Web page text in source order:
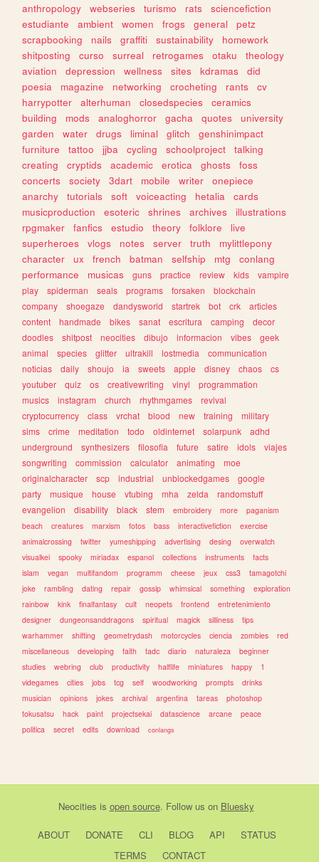
anthropology webseries turismo rats
sciencefiction
estudiante
ambient women frogs general
petz
scrapbooking
nails graffiti sustainability
homework
shitposting
curso surreal retrogames otaku
theology
aviation
depression wellness sites kdramas
did
poesia
magazine networking crocheting rants
cv
harrypotter
alterhuman closedspecies
ceramics
building
mods analoghorror gacha quotes
university
garden
water drugs liminal glitch
genshinimpact
furniture
tattoo jjba cycling schoolproject
talking
creating
cryptids academic erotica ghosts
foss
concerts
society 3dart mobile writer
onepiece
anarchy
tutorials soft voiceacting hetalia
cards
musicproduction
esoteric shrines archives
illustrations
rpgmaker
fanfics estudio theory folklore
live
superheroes
vlogs notes server truth
mylittlepony
character
ux french batman selfship mtg
conlang
performance
musicas guns practice review kids
vampire
play
spiderman seals programs forsaken
blockchain
company
shoegaze dandysworld startrek bot crk
articles
content
handmade bikes sanat escritura camping
decor
doodles
shitpost neocities dibujo informacion vibes
geek
animal
species glitter ultrakill lostmedia
communication
noticias
daily shoujo ia sweets apple disney chaos
cs
youtuber
quiz os creativewriting vinyl
programmation
musics
instagram church rhythmgames
revival
cryptocurrency
class vrchat blood new training
military
sims
crime meditation todo oldinternet solarpunk
adhd
underground
synthesizers filosofia future satire idols
viajes
songwriting
commission calculator animating
moe
originalcharacter
scp industrial unblockedgames
google
party
musique house vtubing mha zelda
randomstuff
evangelion
disability black stem embroidery more
paganism
beach
creatures marxism fotos bass interactivefiction
exercise
animalcrossing
twitter yumeshipping advertising desing
overwatch
visualkei
spooky miriadax espanol collections instruments
facts
islam
vegan multifandom programm cheese jeux css3
tamagotchi
joke
rambling dating repair gossip whimsical something
exploration
rainbow
kink finalfantasy cult neopets frontend
entretenimiento
designer
dungeonsanddragons spiritual magick silliness
tips
warhammer
shifting geometrydash motorcycles ciencia zombies
red
miscellaneous
developing faith tadc diario naturaleza
beginner
studies
webring club productivity halflife miniatures happy
1
videgames
cities jobs tcg self woodworking prompts
drinks
musician
opinions jokes archival argentina tareas
photoshop
tokusatsu
hack paint projectsekai datascience arcane
peace
politica
secret edits download conlangs
Neocities is open source. Follow us on Bluesky
ABOUT DONATE CLI BLOG API
STATUS
TERMS
CONTACT